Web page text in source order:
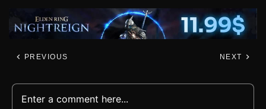
PREVIOUS NEXT